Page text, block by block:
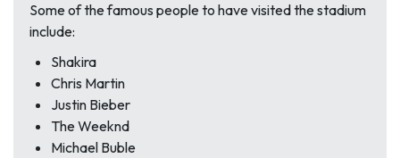
Some of the famous people to have visited the stadium
include:
Shakira
Chris Martin
Justin Bieber
The Weeknd
Michael Buble